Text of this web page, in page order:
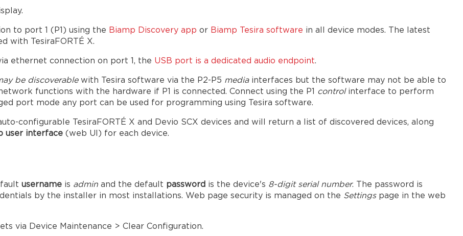
to port 1 (P1) using the Biamp Discovery app or Biamp Tesira software in all device modes. The latest
with TesiraFORTÉ X.
ethernet connection on port 1, the USB port is a dedicated audio endpoint.
be discoverable with Tesira software via the P2-P5 media interfaces but the software may not be able to
functions with the hardware if P1 is connected. Connect using the P1 control interface to perform
port mode any port can be used for programming using Tesira software.
configurable TesiraFORTÉ X and Devio SCX devices and will return a list of discovered devices, along
user interface (web UI) for each device.
username is admin and the default password is the device's 8-digit serial number. The password is
by the installer in most installations. Web page security is managed on the Settings page in the web
via Device Maintenance > Clear Configuration.